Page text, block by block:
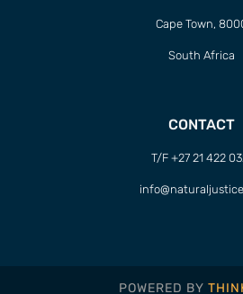
Cape Town,
South Africa
CONTACT
T/F +27 21 422
POWERED BY